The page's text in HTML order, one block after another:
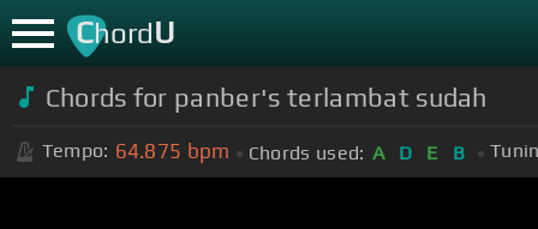
ChordU
Chords for panber's terlambat sudah
Tempo: 64.875 bpm Chords used: A D E B